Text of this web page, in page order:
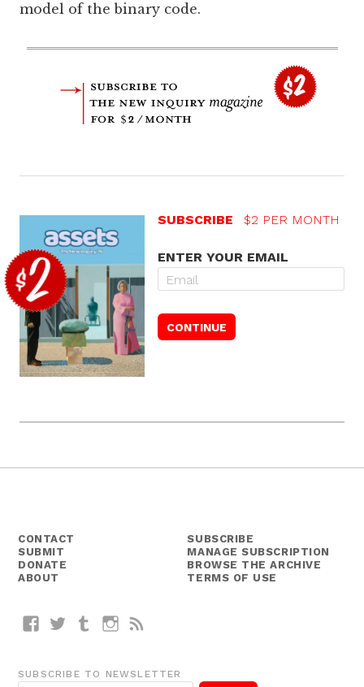
model of the binary code.
SUBSCRIBE $2 PER MONTH
ENTER YOUR EMAIL
CONTACT
SUBMIT
DONATE
ABOUT
SUBSCRIBE
MANAGE SUBSCRIPTION
BROWSE THE ARCHIVE
TERMS OF USE
FacebookTwitterTumblrInstagram
SUBSCRIBE TO NEWSLETTER